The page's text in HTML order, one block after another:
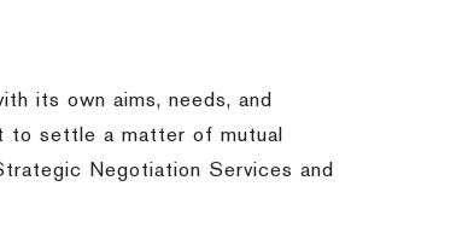
its own aims, needs, and
to settle a matter of mutual
Negotiation Services and